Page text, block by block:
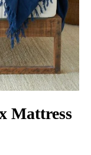
Mattress